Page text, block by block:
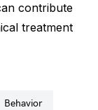
contribute
treatment
behavior